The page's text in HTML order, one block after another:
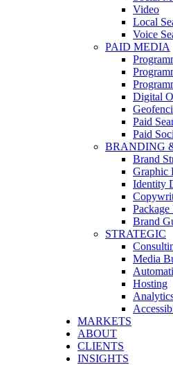
Video
Local
Voice
PAID MEDIA
Digital
Paid
Paid
BRANDING
Brand
Graphic
Identity
Package
Brand
STRATEGIC
Media
Hosting
MARKETS
ABOUT
CLIENTS
INSIGHTS